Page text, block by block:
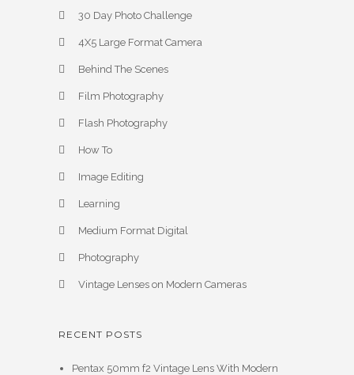
30 Day Photo Challenge
4X5 Large Format Camera
Behind The Scenes
Film Photography
Flash Photography
How To
Image Editing
Learning
Medium Format Digital
Photography
Vintage Lenses on Modern Cameras
RECENT POSTS
Pentax 50mm f2 Vintage Lens With Modern